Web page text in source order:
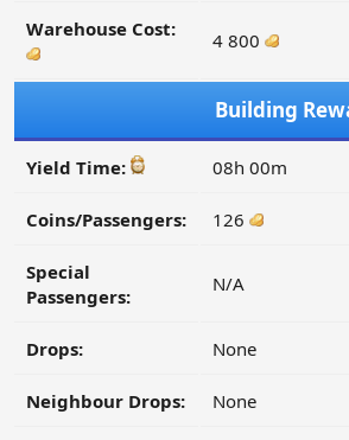
Warehouse Cost: 4 800
Building
Yield Time: 08h 00m
Coins/Passengers: 126
Special
Passengers:
N/A
Drops: None
Neighbour Drops: None